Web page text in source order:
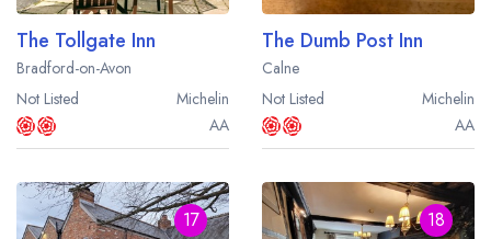
The Tollgate Inn
Bradford-on-Avon
Not Listed
Michelin
AA
The Dumb Post Inn
Calne
Not Listed
Michelin
AA
17 18